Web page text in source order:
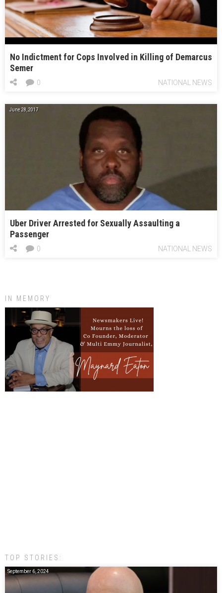
No Indictment for Cops Involved in Killing of Demarcus
Semer
NATIONAL NEWS
0
June 28, 2017
Uber Driver Arrested for Sexually Assaulting a
Passenger
NATIONAL NEWS
0
IN MEMORY
TOP STORIES:
September 6, 2024